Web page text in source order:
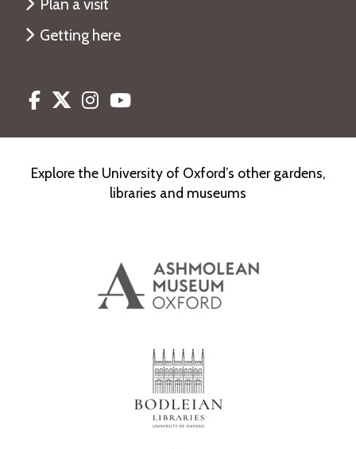
Plan a visit
Getting here
FacebookTwitterInstagram
Explore the University of Oxford’s other gardens,
libraries and museums